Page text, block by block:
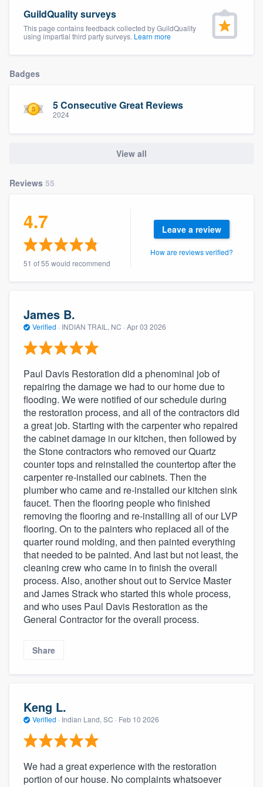
GuildQuality surveys
This page contains feedback collected by GuildQuality
using impartial third party surveys. Learn more
Badges
5 Consecutive Great Reviews
2024
View all
Reviews 55
4.7
51 of 55 would recommend
Leave a review
How are reviews verified?
James B.
Verified · INDIAN TRAIL, NC · Apr 03 2026
Paul Davis Restoration did a phenominal job of
repairing the damage we had to our home due to
flooding. We were notified of our schedule during
the restoration process, and all of the contractors did
a great job. Starting with the carpenter who repaired
the cabinet damage in our kitchen, then followed by
the Stone contractors who removed our Quartz
counter tops and reinstalled the countertop after the
carpenter re-installed our cabinets. Then the
plumber who came and re-installed our kitchen sink
faucet. Then the flooring people who finished
removing the flooring and re-installing all of our LVP
flooring. On to the painters who replaced all of the
quarter round molding, and then painted everything
that needed to be painted. And last but not least, the
cleaning crew who came in to finish the overall
process. Also, another shout out to Service Master
and James Strack who started this whole process,
and who uses Paul Davis Restoration as the
General Contractor for the overall process.
Share
Keng L.
Verified · Indian Land, SC · Feb 10 2026
We had a great experience with the restoration
portion of our house. No complaints whatsoever
Welcome to our
community of quality
Get started
9223
. We'll answer your questions, show
you a demo, and get you started.
to survey who you want, when you want,
without having to worry about overages.